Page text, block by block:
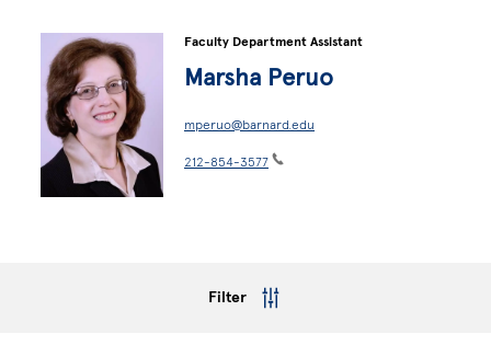
Faculty Department Assistant
Marsha Peruo
mperuo@barnard.edu
212-854-3577
Filter